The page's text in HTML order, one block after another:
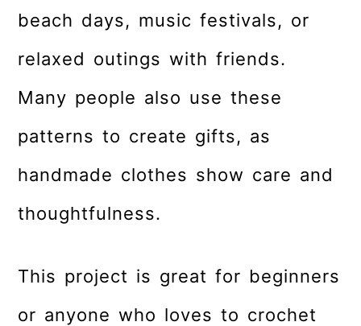
beach days, music festivals, or
relaxed outings with friends.
Many people also use these
patterns to create gifts, as
handmade clothes show care and
thoughtfulness.
This project is great for beginners
or anyone who loves to crochet